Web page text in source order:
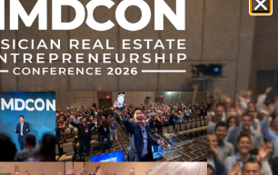
the Prudent Plastic Surgeon
even moving within the same state
reduce your cost of living. That’s
at this point. Keep the
to an area with lower cost of
enough to my community,
that could work for you, then it
than worth it.